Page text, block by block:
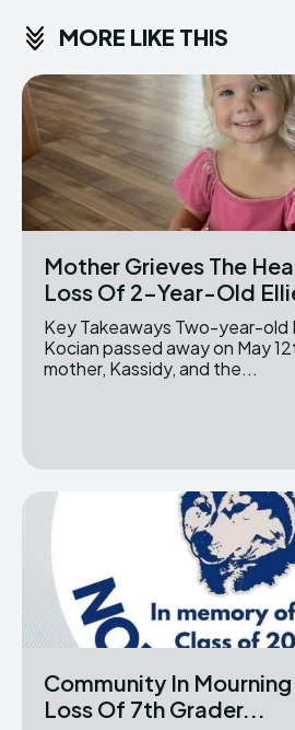
MORE LIKE THIS
Mother Grieves The
Loss Of 2-Year-Old
Key Takeaways Two-year-old Elliette Mae
Kocian passed away on May
mother, Kassidy, and the...
Community In
Loss Of 7th Grader...